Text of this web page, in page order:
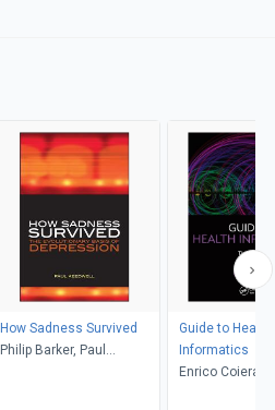
How Sadness Survived
Philip Barker, Paul
Guide to Health
Informatics
Enrico Coiera